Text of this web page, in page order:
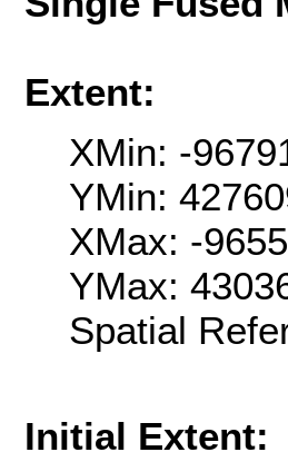
Extent:
XMin: -
YMin:
XMax: -
YMax:
Spatial
Initial Extent: